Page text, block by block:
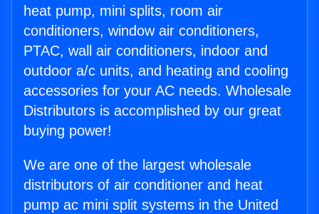
heat pump, mini splits, room air
conditioners, window air conditioners,
PTAC, wall air conditioners, indoor and
outdoor a/c units, and heating and cooling
accessories for your AC needs. Wholesale
Distributors is accomplished by our great
buying power!
We are one of the largest wholesale
distributors of air conditioner and heat
pump ac mini split systems in the United